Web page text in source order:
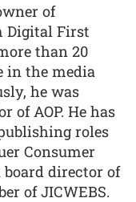
of
Digital First
than 20
in the media
he was
of AOP. He has
roles
Consumer
board director of
of JICWEBS.